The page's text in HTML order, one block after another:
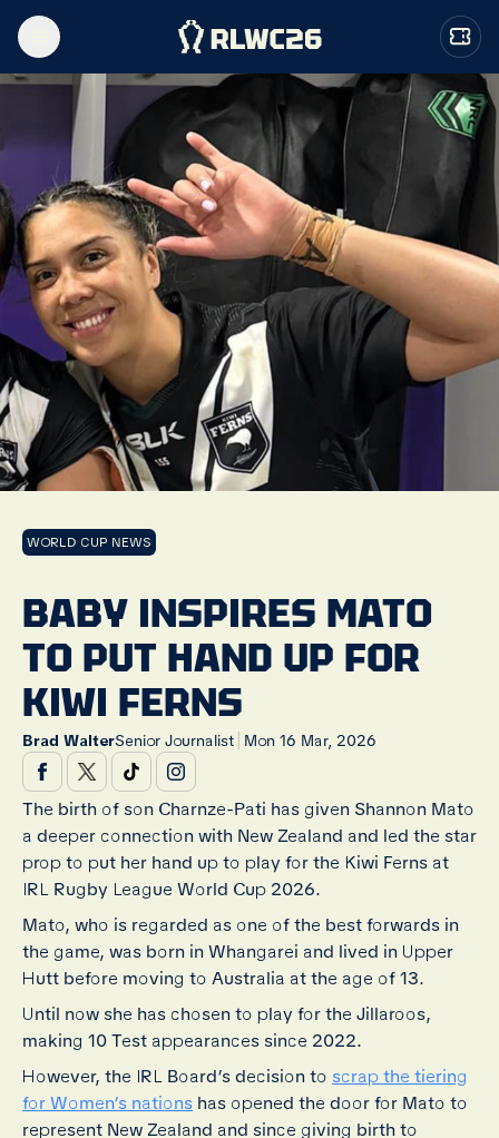
WORLD CUP NEWS
BABY INSPIRES MATO
TO PUT HAND UP FOR
KIWI FERNS
Brad WalterSenior Journalist | Mon 16 Mar, 2026
The birth of son Charnze-Pati has given Shannon Mato
a deeper connection with New Zealand and led the star
prop to put her hand up to play for the Kiwi Ferns at
IRL Rugby League World Cup 2026.
Mato, who is regarded as one of the best forwards in
the game, was born in Whangarei and lived in Upper
Hutt before moving to Australia at the age of 13.
Until now she has chosen to play for the Jillaroos,
making 10 Test appearances since 2022.
However, the IRL Board’s decision to scrap the tiering
for Women’s nations has opened the door for Mato to
represent New Zealand and since giving birth to